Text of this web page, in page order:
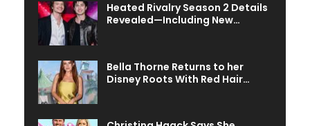
Heated Rivalry Season 2 Details
Revealed—Including New…
Bella Thorne Returns to her
Disney Roots With Red Hair…